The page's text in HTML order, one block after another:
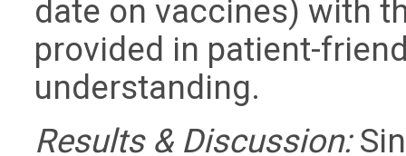
date on vaccines) with
provided in patient-
understanding.
Results & Discussion: